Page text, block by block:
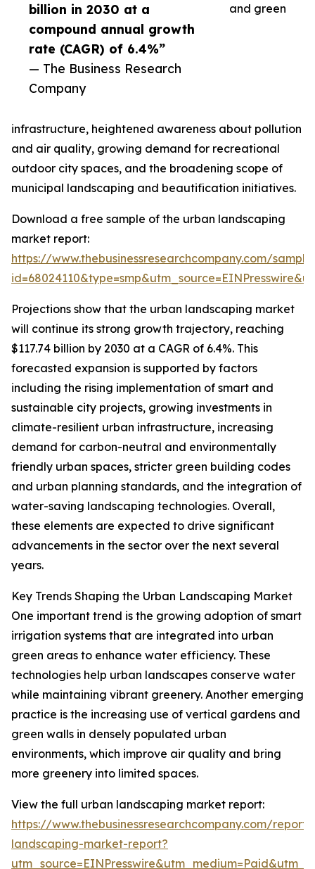
billion in 2030 at a
compound annual growth
rate (CAGR) of 6.4%”
— The Business Research
Company
and green
infrastructure, heightened awareness about pollution
and air quality, growing demand for recreational
outdoor city spaces, and the broadening scope of
municipal landscaping and beautification initiatives.
Download a free sample of the urban landscaping
market report:
https://www.thebusinessresearchcompany.com/
Projections show that the urban landscaping market
will continue its strong growth trajectory, reaching
$117.74 billion by 2030 at a CAGR of 6.4%. This
forecasted expansion is supported by factors
including the rising implementation of smart and
sustainable city projects, growing investments in
climate-resilient urban infrastructure, increasing
demand for carbon-neutral and environmentally
friendly urban spaces, stricter green building codes
and urban planning standards, and the integration of
water-saving landscaping technologies. Overall,
these elements are expected to drive significant
advancements in the sector over the next several
years.
Key Trends Shaping the Urban Landscaping Market
One important trend is the growing adoption of smart
irrigation systems that are integrated into urban
green areas to enhance water efficiency. These
technologies help urban landscapes conserve water
while maintaining vibrant greenery. Another emerging
practice is the increasing use of vertical gardens and
green walls in densely populated urban
environments, which improve air quality and bring
more greenery into limited spaces.
View the full urban landscaping market report:
https://www.thebusinessresearchcompany.com/
landscaping-market-report?